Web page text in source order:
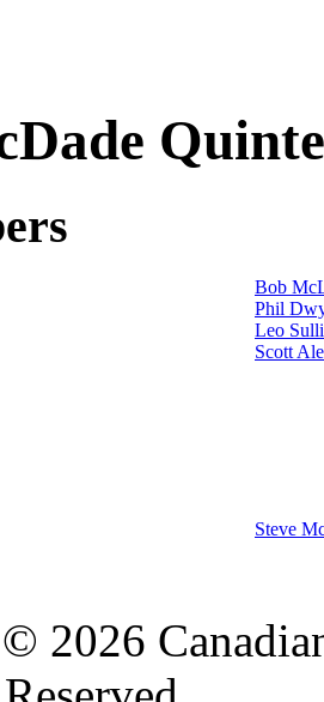
Bob
Phil
Leo
Scott
Steve
2026